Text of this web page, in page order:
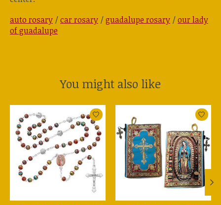
auto rosary /car rosary /guadalupe rosary /our lady
of guadalupe
You might also like
Product carousel items